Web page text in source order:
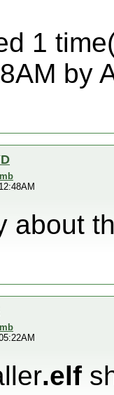
1
by
about
.elf